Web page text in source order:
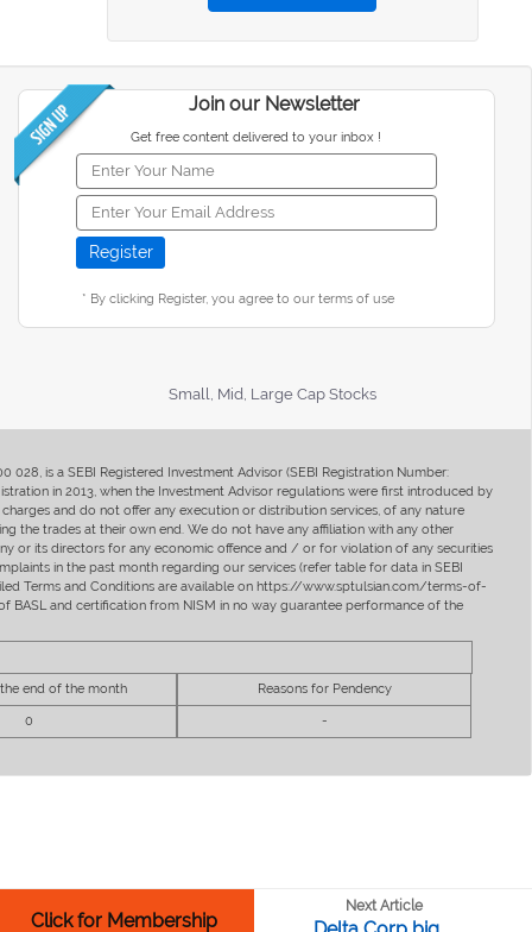
Click for Membership
Next Article
Join our Newsletter
Get free content delivered to your inbox !
* By clicking Register, you agree to our terms of use
Small, Mid, Large Cap Stocks
028, is a SEBI Registered Investment Advisor (SEBI Registration Number:
in 2013, when the Investment Advisor regulations were first introduced by
and do not offer any execution or distribution services, of any nature
the trades at their own end. We do not have any affiliation with any other
or its directors for any economic offence and / or for violation of any securities
in the past month regarding our services (refer table for data in SEBI
Terms and Conditions are available on https://www.sptulsian.com/terms-of-
BASL and certification from NISM in no way guarantee performance of the
end of the month Reasons for Pendency
0 -